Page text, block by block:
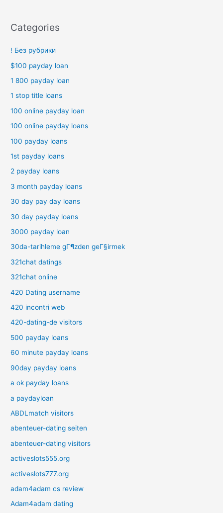
Categories
! Без рубрики
$100 payday loan
1 800 payday loan
1 stop title loans
100 online payday loan
100 online payday loans
100 payday loans
1st payday loans
2 payday loans
3 month payday loans
30 day pay day loans
30 day payday loans
3000 payday loan
30da-tarihleme gГ¶zden geГ§irmek
321chat datings
321chat online
420 Dating username
420 incontri web
420-dating-de visitors
500 payday loans
60 minute payday loans
90day payday loans
a ok payday loans
a paydayloan
ABDLmatch visitors
abenteuer-dating seiten
abenteuer-dating visitors
activeslots555.org
activeslots777.org
adam4adam cs review
Adam4adam dating